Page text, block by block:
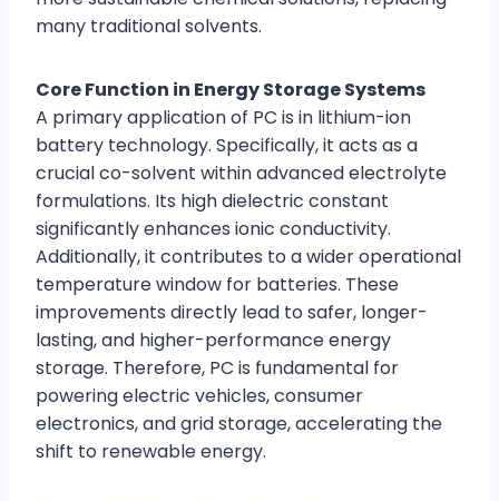
many traditional solvents.
Core Function in Energy Storage Systems
A primary application of PC is in lithium-ion
battery technology. Specifically, it acts as a
crucial co-solvent within advanced electrolyte
formulations. Its high dielectric constant
significantly enhances ionic conductivity.
Additionally, it contributes to a wider operational
temperature window for batteries. These
improvements directly lead to safer, longer-
lasting, and higher-performance energy
storage. Therefore, PC is fundamental for
powering electric vehicles, consumer
electronics, and grid storage, accelerating the
shift to renewable energy.